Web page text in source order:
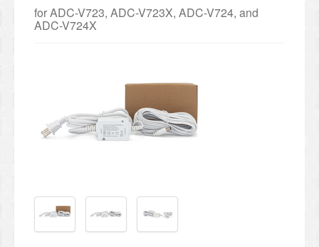
for ADC-V723, ADC-V723X, ADC-V724, and
ADC-V724X